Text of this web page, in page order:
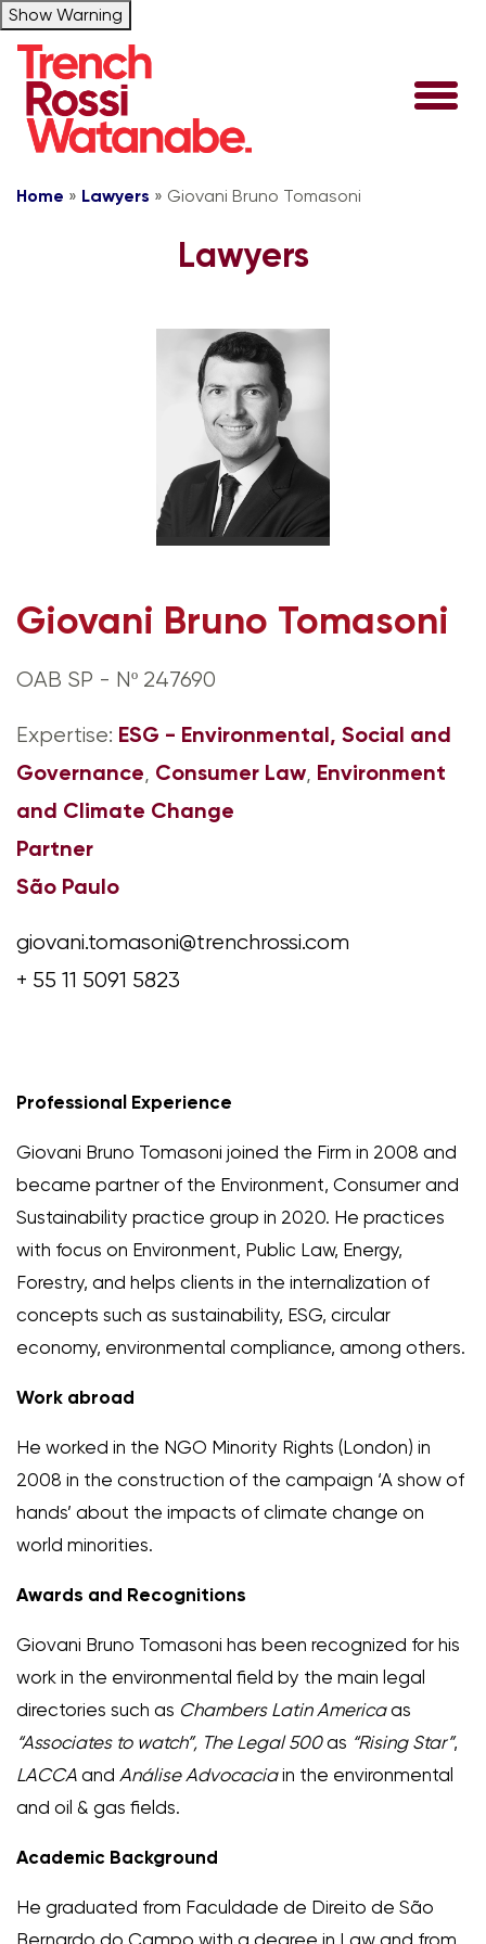
Show Warning
Home » Lawyers » Giovani Bruno Tomasoni
Lawyers
Giovani Bruno Tomasoni
OAB SP - Nº 247690
Expertise: ESG - Environmental, Social and
Governance, Consumer Law, Environment
and Climate Change
Partner
São Paulo
giovani.tomasoni@trenchrossi.com
+ 55 11 5091 5823
Professional Experience
Giovani Bruno Tomasoni joined the Firm in 2008 and
became partner of the Environment, Consumer and
Sustainability practice group in 2020. He practices
with focus on Environment, Public Law, Energy,
Forestry, and helps clients in the internalization of
concepts such as sustainability, ESG, circular
economy, environmental compliance, among others.
Work abroad
He worked in the NGO Minority Rights (London) in
2008 in the construction of the campaign ‘A show of
hands’ about the impacts of climate change on
world minorities.
Awards and Recognitions
Giovani Bruno Tomasoni has been recognized for his
work in the environmental field by the main legal
directories such as Chambers Latin Americaas
“Associates to watch”, The Legal 500as “Rising Star”,
LACCA and Análise Advocaciain the environmental
and oil & gas fields.
Academic Background
He graduated from Faculdade de Direito de São
Bernardo do Campo with a degree in Law and from